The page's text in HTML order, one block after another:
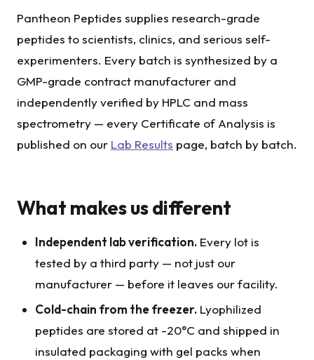
Pantheon Peptides supplies research-grade
peptides to scientists, clinics, and serious self-
experimenters. Every batch is synthesized by a
GMP-grade contract manufacturer and
independently verified by HPLC and mass
spectrometry — every Certificate of Analysis is
published on our Lab Results page, batch by batch.
What makes us different
Independent lab verification.Every lot is
tested by a third party — not just our
manufacturer — before it leaves our facility.
Cold-chain from the freezer.Lyophilized
peptides are stored at -20°C and shipped in
insulated packaging with gel packs when